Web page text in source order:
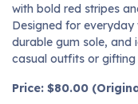
with bold red stripes
Designed for
durable gum sole,
casual outfits or gifting
Price: $80.00